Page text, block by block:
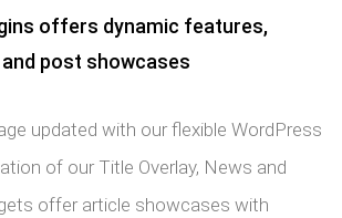
offers dynamic features,
post showcases
updated with our flexible WordPress
of our Title Overlay, News and
offer article showcases with